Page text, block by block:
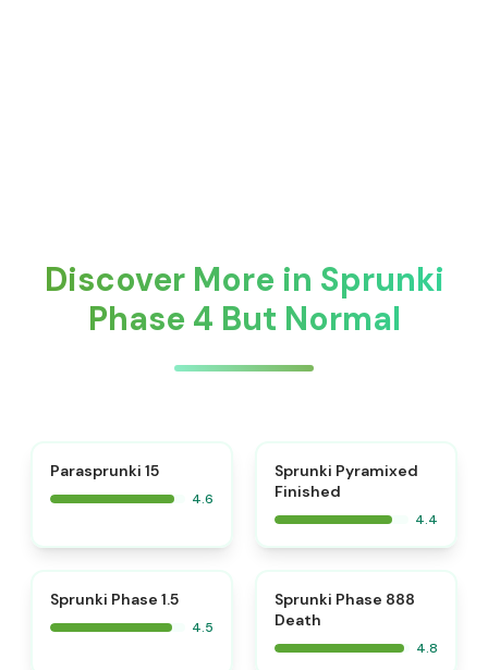
Discover More in Sprunki
Phase 4 But Normal
Parasprunki 15
4.6
Sprunki Pyramixed
Finished
4.4
Sprunki Phase 1.5
4.5
Sprunki Phase 888
Death
4.8